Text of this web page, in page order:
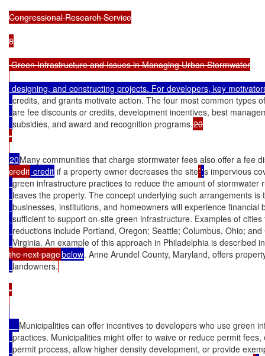
Congressional Research Service
8
Green Infrastructure and Issues in Managing Urban Stormwater
designing, and constructing projects. For developers, key
credits, and grants motivate action. The four most common types
are fee discounts or credits, development incentives, best
subsidies, and award and recognition programs.20
•
20Many communities that charge stormwater fees also offer a fee
credit credit if a property owner decreases the site’'s impervious
green infrastructure practices to reduce the amount of stormwater
leaves the property. The concept underlying such arrangements is
businesses, institutions, and homeowners will experience financial
sufficient to support on-site green infrastructure. Examples of cities
reductions include Portland, Oregon; Seattle; Columbus, Ohio;
Virginia. An example of this approach in Philadelphia is described
the next pagebelow. Anne Arundel County, Maryland, offers
landowners.
•
Municipalities can offer incentives to developers who use green
practices. Municipalities might offer to waive or reduce permit fees,
permit process, allow higher density development, or provide